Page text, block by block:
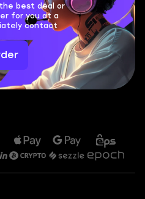
best deal or
for you at a
contact